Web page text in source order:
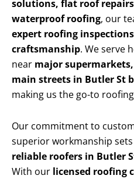
solutions, flat roof
waterproof roofing, our
expert roofing
craftsmanship. We serve
near major
main streets in Butler St
making us the go-to
Our commitment to
superior workmanship
reliable roofers in Butler
With our licensed roofing